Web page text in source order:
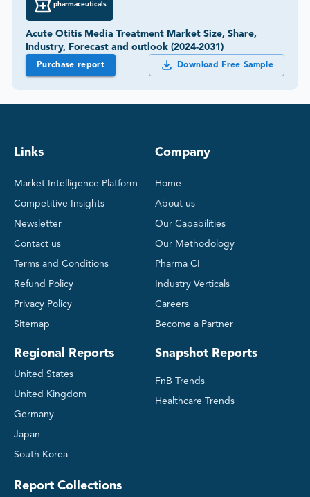
pharmaceuticals
Acute Otitis Media Treatment Market Size, Share,
Industry, Forecast and outlook (2024-2031)
Purchase report Download Free Sample
Links
Market Intelligence Platform
Competitive Insights
Newsletter
Contact us
Terms and Conditions
Refund Policy
Privacy Policy
Sitemap
Regional Reports
United States
United Kingdom
Germany
Japan
South Korea
Company
Home
About us
Our Capabilities
Our Methodology
Pharma CI
Industry Verticals
Careers
Become a Partner
Snapshot Reports
FnB Trends
Healthcare Trends
Report Collections